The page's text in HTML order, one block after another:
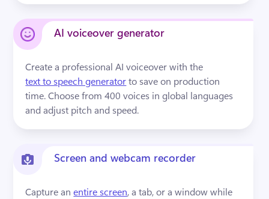
AI voiceover generator
Create a professional AI voiceover with the
text to speech generator to save on production
time. Choose from 400 voices in global languages
and adjust pitch and speed.
Screen and webcam recorder
Capture an entire screen, a tab, or a window while